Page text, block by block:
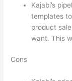
Kajabi’s
templates
product
want. This
Cons